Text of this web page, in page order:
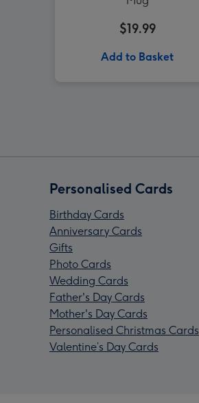
$19.99
Add to Basket
Personalised Cards
Birthday Cards
Anniversary Cards
Gifts
Photo Cards
Wedding Cards
Father's Day Cards
Mother's Day Cards
Personalised Christmas Cards
Valentine’s Day Cards